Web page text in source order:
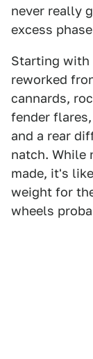
never really
excess
Starting with
reworked
cannards,
fender
and a rear
natch. While
made, it's
weight for
wheels